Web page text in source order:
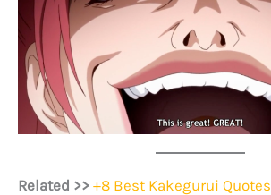
Related >> +8 Best Kakegurui Quotes